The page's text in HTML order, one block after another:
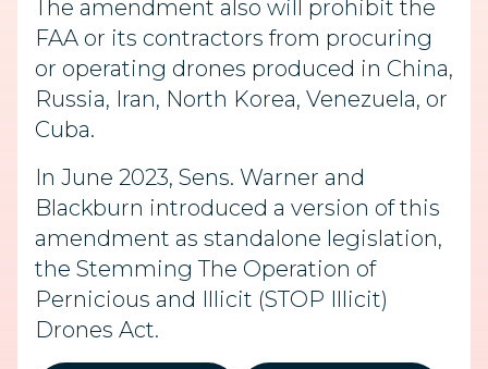
The amendment also will prohibit the
FAA or its contractors from procuring
or operating drones produced in China,
Russia, Iran, North Korea, Venezuela, or
Cuba.
In June 2023, Sens. Warner and
Blackburn introduced a version of this
amendment as standalone legislation,
the Stemming The Operation of
Pernicious and Illicit (STOP Illicit)
Drones Act.